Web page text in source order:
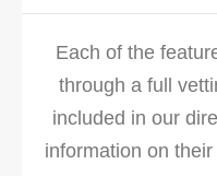
Each of the
through a full
included in our
information on